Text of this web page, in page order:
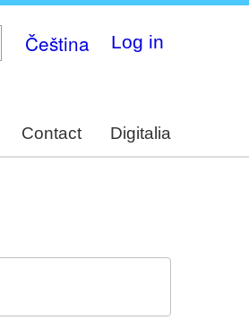
Čeština Log in
Contact Digitalia